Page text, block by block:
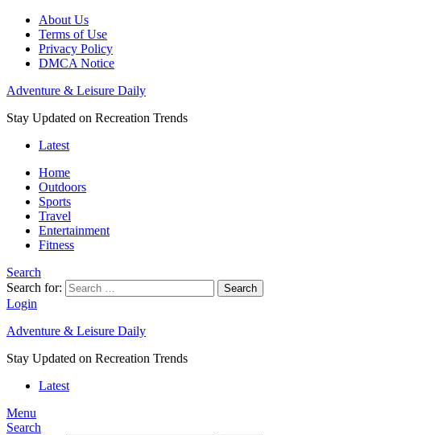
About Us
Terms of Use
Privacy Policy
DMCA Notice
Adventure & Leisure Daily
Stay Updated on Recreation Trends
Latest
Home
Outdoors
Sports
Travel
Entertainment
Fitness
Search
Search for:
Search
Login
Adventure & Leisure Daily
Stay Updated on Recreation Trends
Latest
Menu
Search